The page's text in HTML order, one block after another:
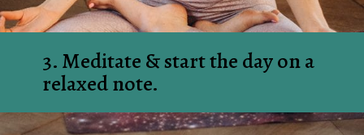
3. Meditate & start the day on a
relaxed note.